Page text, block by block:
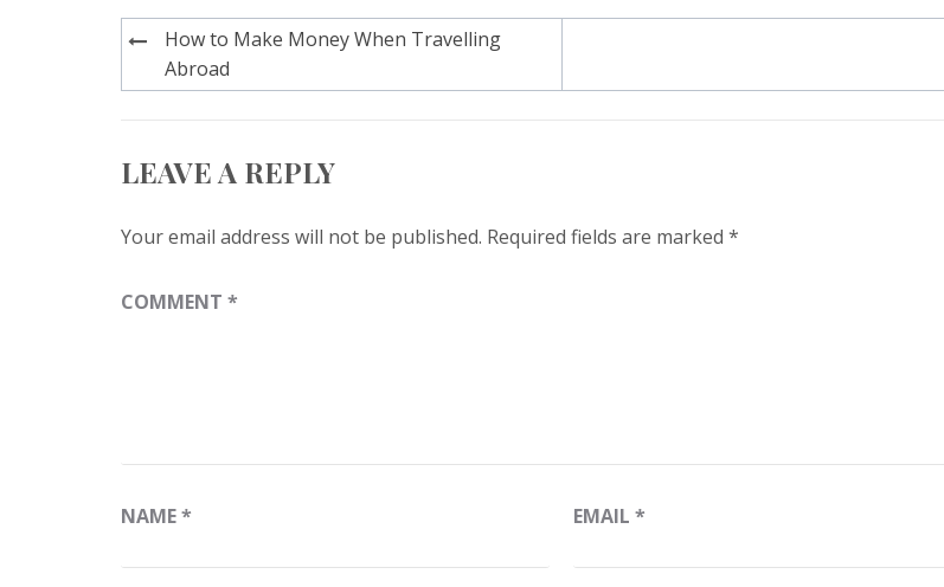
Post
navigation
How to Make Money When Travelling
Abroad
LEAVE A REPLY
Your email address will not be published. Required fields are marked *
COMMENT *
NAME* EMAIL*